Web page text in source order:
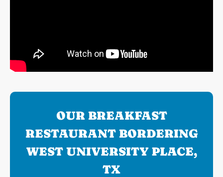
OUR BREAKFAST
RESTAURANT BORDERING
WEST UNIVERSITY PLACE,
TX